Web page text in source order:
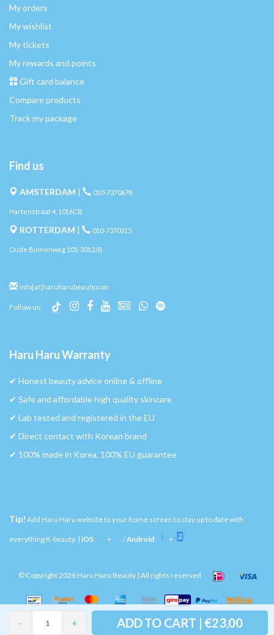
- + ADD TO CART | €23,00
My orders
My wishlist
My tickets
My rewards and points
Gift card balance
Compare products
Track my package
Find us
AMSTERDAM | 010-7370678
Hartenstraat 4, 1016CB
ROTTERDAM | 010-7370315
Oude Binnenweg 105, 3012JB
info[at]haruharubeauty.com
Follow us:
Haru Haru Warranty
✔︎ Honest beauty advice online & offline
✔︎ Safe and affordable high quality skincare
✔︎ Lab tested and registered in the EU
✔︎ Direct contact with Korean brand
✔︎ 100% made in Korea, 100% EU guarantee
Tip! Add Haru Haru website to your home screen to stay up to date with
everything K-beauty. | iOS: + /Android: +
© Copyright 2026 Haru Haru Beauty | All rights reserved